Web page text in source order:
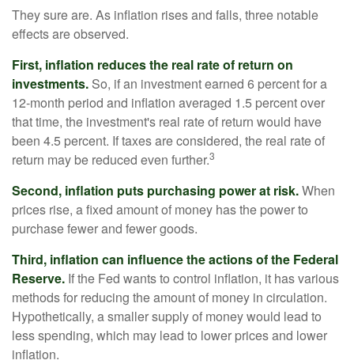
They sure are. As inflation rises and falls, three notable
effects are observed.
First, inflation reduces the real rate of return on
investments. So, if an investment earned 6 percent for a
12-month period and inflation averaged 1.5 percent over
that time, the investment's real rate of return would have
been 4.5 percent. If taxes are considered, the real rate of
return may be reduced even further.3
Second, inflation puts purchasing power at risk.When
prices rise, a fixed amount of money has the power to
purchase fewer and fewer goods.
Third, inflation can influence the actions of the Federal
Reserve. If the Fed wants to control inflation, it has various
methods for reducing the amount of money in circulation.
Hypothetically, a smaller supply of money would lead to
less spending, which may lead to lower prices and lower
inflation.